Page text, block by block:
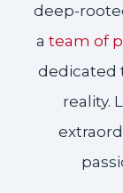
deep-
a team of
dedicated
reality.